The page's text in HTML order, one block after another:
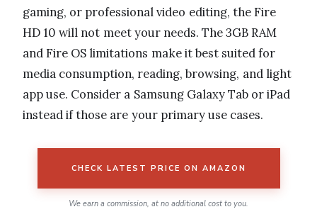
gaming, or professional video editing, the Fire
HD 10 will not meet your needs. The 3GB RAM
and Fire OS limitations make it best suited for
media consumption, reading, browsing, and light
app use. Consider a Samsung Galaxy Tab or iPad
instead if those are your primary use cases.
CHECK LATEST PRICE ON AMAZON
We earn a commission, at no additional cost to you.